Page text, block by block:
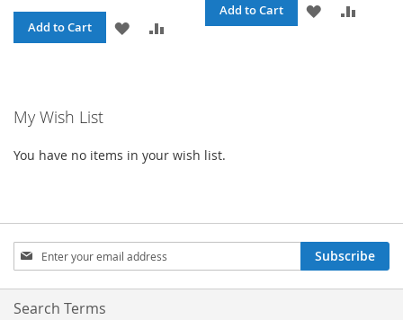
Add to Cart
ADD
Add to Cart
ADD
My Wish List
You have no items in your wish list.
Sign
Up
for
Our
Subscribe
Search Terms